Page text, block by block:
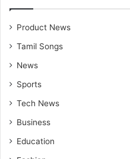
Product News
Tamil Songs
News
Sports
Tech News
Business
Education